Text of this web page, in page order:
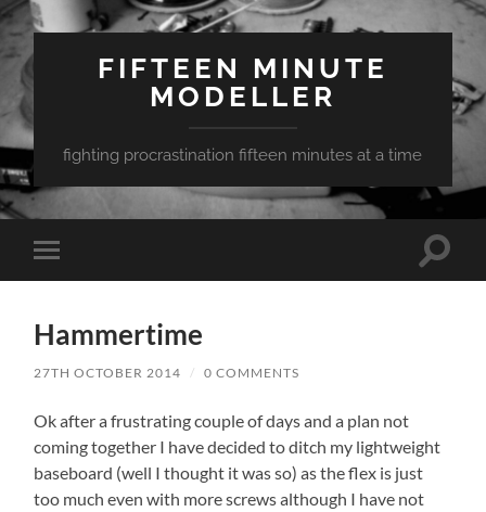
FIFTEEN MINUTE
MODELLER
fighting procrastination fifteen minutes at a time
Toggle
mobile
Toggle
Hammertime
27TH OCTOBER 2014 / 0 COMMENTS
Ok after a frustrating couple of days and a plan not
coming together I have decided to ditch my lightweight
baseboard (well I thought it was so) as the flex is just
too much even with more screws although I have not